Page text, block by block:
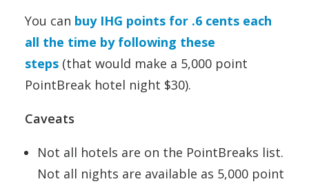
You can buy IHG points for .6 cents each
all the time by following these
steps (that would make a 5,000 point
PointBreak hotel night $30).
Caveats
Not all hotels are on the PointBreaks list.
Not all nights are available as 5,000 point